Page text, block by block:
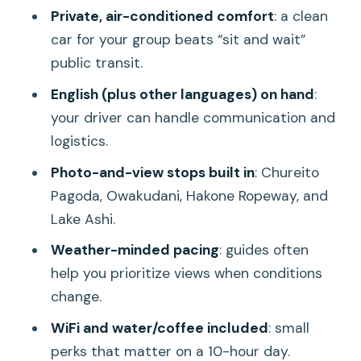
Kitaguchi-hongu Fuji Sengen Shrine:
Spiritual Stop, Scenic Context
Views, Not Just Standing
Ropeways and Quick Photo Breaks: Mt.
Hakone Switch-Up: Owakudani, Hakone
Ropeway, and Volcanic Reality
Lake Ashi and Hakone Open-Air
Museum: Calm Moments After the
Crater
Gotemba Premium Outlets: When
Shopping Fits the End of the Day
Private, air-conditioned comfort: a clean
car for your group beats “sit and wait”
public transit.
English (plus other languages) on hand:
your driver can handle communication and
logistics.
Photo-and-view stops built in: Chureito
Pagoda, Owakudani, Hakone Ropeway, and
Lake Ashi.
Weather-minded pacing: guides often
help you prioritize views when conditions
change.
WiFi and water/coffee included: small
perks that matter on a 10-hour day.